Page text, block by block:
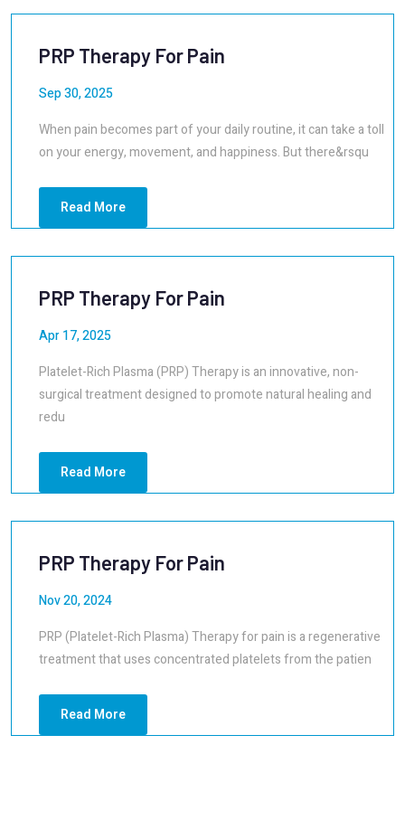
PRP Therapy For Pain
Sep 30, 2025
When pain becomes part of your daily routine, it can take a toll
on your energy, movement, and happiness. But there&rsqu
Read More
PRP Therapy For Pain
Apr 17, 2025
Platelet-Rich Plasma (PRP) Therapy is an innovative, non-
surgical treatment designed to promote natural healing and
redu
Read More
PRP Therapy For Pain
Nov 20, 2024
PRP (Platelet-Rich Plasma) Therapy for pain is a regenerative
treatment that uses concentrated platelets from the patien
Read More